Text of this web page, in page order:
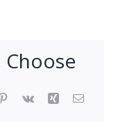
Choose
Pinterest
Vk Xing Email